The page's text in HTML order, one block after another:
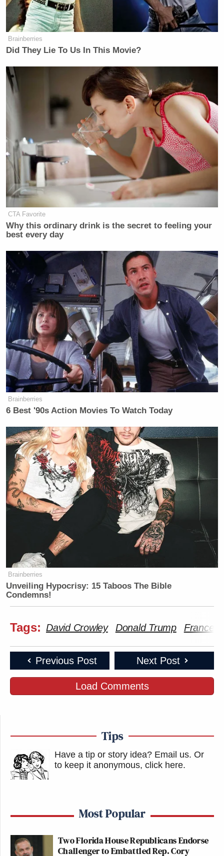
Brainberries
Did They Lie To Us In This Movie?
CTA Favorite
Why this ordinary drink is the secret to feeling your
best every day
Brainberries
6 Best '90s Action Movies To Watch Today
Brainberries
Unveiling Hypocrisy: 15 Taboos The Bible
Condemns!
Tags: David Crowley Donald Trump
Previous Post Next Post
Load Comments
Tips
Have a tip or story idea? Email us. Or
to keep it anonymous, click here.
Most Popular
Two Florida House Republicans Endorse
Challenger to Embattled Rep. Cory